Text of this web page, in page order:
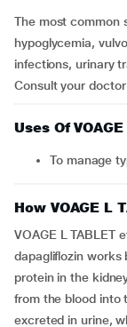
The most common
hypoglycemia,
infections, urinary
Consult your
Uses Of
To manage
How VOAGE L
VOAGE L TABLET
dapagliflozin works
protein in the
from the blood into
excreted in urine,